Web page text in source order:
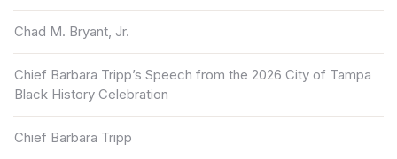
Chad M. Bryant, Jr.
Chief Barbara Tripp’s Speech from the 2026 City of Tampa
Black History Celebration
Chief Barbara Tripp